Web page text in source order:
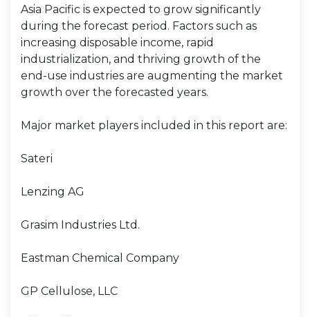
Asia Pacific is expected to grow significantly
during the forecast period. Factors such as
increasing disposable income, rapid
industrialization, and thriving growth of the
end-use industries are augmenting the market
growth over the forecasted years.
Major market players included in this report are:
Sateri
Lenzing AG
Grasim Industries Ltd.
Eastman Chemical Company
GP Cellulose, LLC